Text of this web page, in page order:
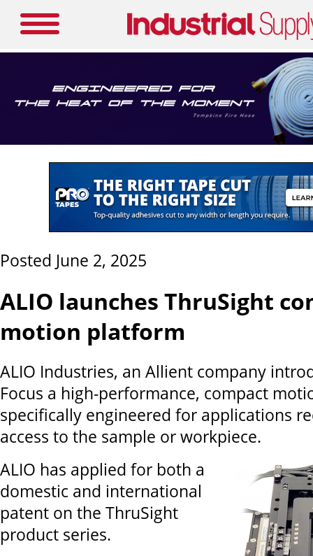
Posted June 2, 2025
ALIO launches ThruSight
motion platform
ALIO Industries, an Allient company
Focus a high-performance, compact
specifically engineered for applications
access to the sample or workpiece.
ALIO has applied for both a
domestic and international
patent on the ThruSight
product series.